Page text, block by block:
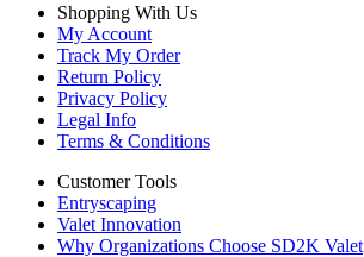
Shopping With Us
My Account
Track My Order
Return Policy
Privacy Policy
Legal Info
Terms & Conditions
Customer Tools
Entryscaping
Valet Innovation
Why Organizations Choose SD2K Valet